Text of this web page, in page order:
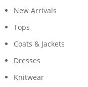
New Arrivals
Tops
Coats & Jackets
Dresses
Knitwear